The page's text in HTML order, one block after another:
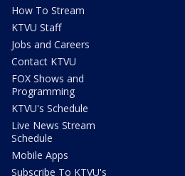
How To Stream
KTVU Staff
Jobs and Careers
Contact KTVU
FOX Shows and
Programming
KTVU's Schedule
Live News Stream
Schedule
Mobile Apps
Subscribe To KTVU's